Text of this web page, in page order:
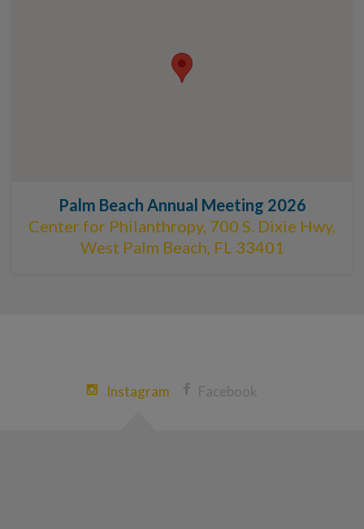
Palm Beach Annual Meeting 2026
Center for Philanthropy, 700 S. Dixie Hwy,
West Palm Beach, FL 33401
Instagram Facebook